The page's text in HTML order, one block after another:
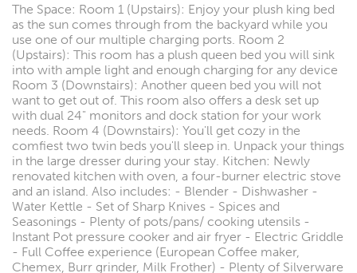
The Space: Room 1 (Upstairs): Enjoy your plush king bed
as the sun comes through from the backyard while you
use one of our multiple charging ports. Room 2
(Upstairs): This room has a plush queen bed you will sink
into with ample light and enough charging for any device
Room 3 (Downstairs): Another queen bed you will not
want to get out of. This room also offers a desk set up
with dual 24" monitors and dock station for your work
needs. Room 4 (Downstairs): You'll get cozy in the
comfiest two twin beds you'll sleep in. Unpack your things
in the large dresser during your stay. Kitchen: Newly
renovated kitchen with oven, a four-burner electric stove
and an island. Also includes: - Blender - Dishwasher -
Water Kettle - Set of Sharp Knives - Spices and
Seasonings - Plenty of pots/pans/ cooking utensils -
Instant Pot pressure cooker and air fryer - Electric Griddle
- Full Coffee experience (European Coffee maker,
Chemex, Burr grinder, Milk Frother) - Plenty of Silverware